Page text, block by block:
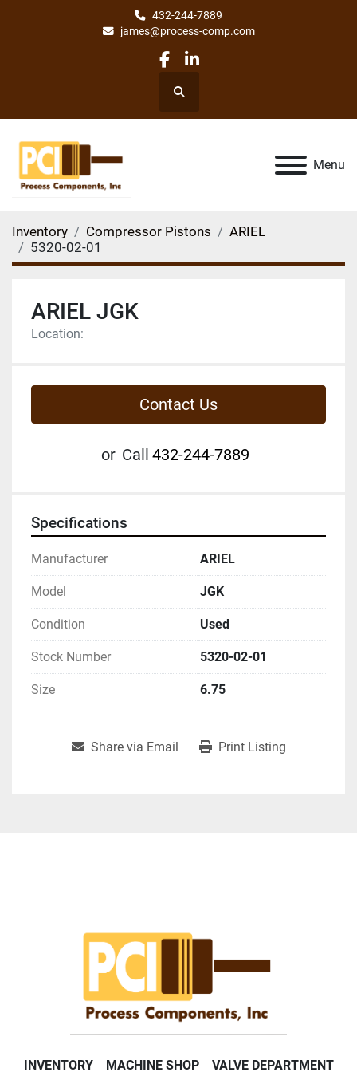
432-244-7889
james@process-comp.com
facebook
linkedin
Search
Menu
Inventory Compressor Pistons
ARIEL
5320-02-01
ARIEL JGK
Location:
Contact Us
or Call 432-244-7889
Specifications
Manufacturer ARIEL
Model JGK
Condition Used
Stock Number 5320-02-01
Size 6.75
Share via Email Print Listing
INVENTORY MACHINE SHOP VALVE DEPARTMENT